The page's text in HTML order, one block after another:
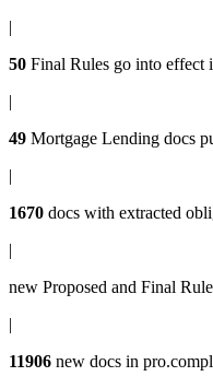
|
50 Final Rules go into effect
|
49 Mortgage Lending docs
|
1670 docs with extracted
|
new Proposed and Final
|
11906 new docs in